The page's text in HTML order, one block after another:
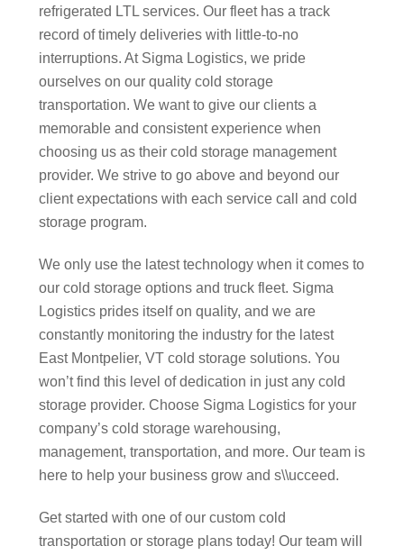
refrigerated LTL services. Our fleet has a track
record of timely deliveries with little-to-no
interruptions. At Sigma Logistics, we pride
ourselves on our quality cold storage
transportation. We want to give our clients a
memorable and consistent experience when
choosing us as their cold storage management
provider. We strive to go above and beyond our
client expectations with each service call and cold
storage program.
We only use the latest technology when it comes to
our cold storage options and truck fleet. Sigma
Logistics prides itself on quality, and we are
constantly monitoring the industry for the latest
East Montpelier, VT cold storage solutions. You
won’t find this level of dedication in just any cold
storage provider. Choose Sigma Logistics for your
company’s cold storage warehousing,
management, transportation, and more. Our team is
here to help your business grow and s\\ucceed.
Get started with one of our custom cold
transportation or storage plans today! Our team will